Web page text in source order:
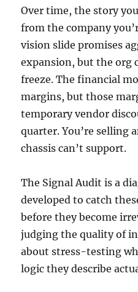
Over time, the story
from the company
vision slide promises
expansion, but the org
freeze. The financial
margins, but those
temporary vendor
quarter. You’re selling
chassis can’t support.
The Signal Audit is a
developed to catch
before they become
judging the quality of
about stress-testing
logic they describe